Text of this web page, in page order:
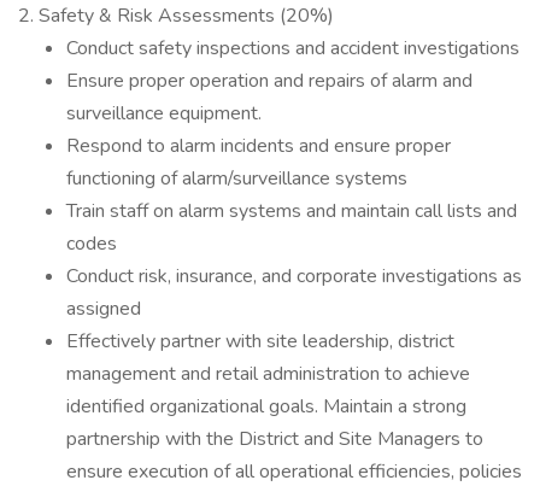
2. Safety & Risk Assessments (20%)
Conduct safety inspections and accident investigations
Ensure proper operation and repairs of alarm and
surveillance equipment.
Respond to alarm incidents and ensure proper
functioning of alarm/surveillance systems
Train staff on alarm systems and maintain call lists and
codes
Conduct risk, insurance, and corporate investigations as
assigned
Effectively partner with site leadership, district
management and retail administration to achieve
identified organizational goals. Maintain a strong
partnership with the District and Site Managers to
ensure execution of all operational efficiencies, policies